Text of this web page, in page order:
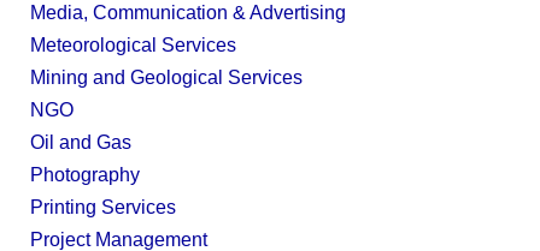
Media, Communication & Advertising
Meteorological Services
Mining and Geological Services
NGO
Oil and Gas
Photography
Printing Services
Project Management